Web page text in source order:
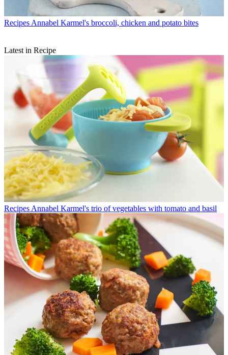
Recipes Annabel Karmel's broccoli, chicken and potato bites
Latest in Recipe
Recipes Annabel Karmel's trio of vegetables with tomato and basil